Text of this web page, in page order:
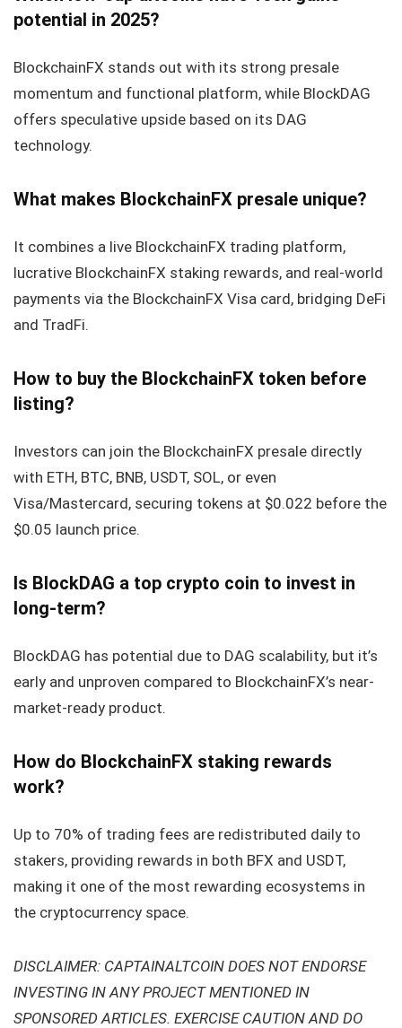
potential in 2025?
BlockchainFX stands out with its strong presale
momentum and functional platform, while BlockDAG
offers speculative upside based on its DAG
technology.
What makes BlockchainFX presale unique?
It combines a live BlockchainFX trading platform,
lucrative BlockchainFX staking rewards, and real-world
payments via the BlockchainFX Visa card, bridging DeFi
and TradFi.
How to buy the BlockchainFX token before
listing?
Investors can join the BlockchainFX presale directly
with ETH, BTC, BNB, USDT, SOL, or even
Visa/Mastercard, securing tokens at $0.022 before the
$0.05 launch price.
Is BlockDAG a top crypto coin to invest in
long-term?
BlockDAG has potential due to DAG scalability, but it’s
early and unproven compared to BlockchainFX’s near-
market-ready product.
How do BlockchainFX staking rewards
work?
Up to 70% of trading fees are redistributed daily to
stakers, providing rewards in both BFX and USDT,
making it one of the most rewarding ecosystems in
the cryptocurrency space.
DISCLAIMER: CAPTAINALTCOIN DOES NOT ENDORSE
INVESTING IN ANY PROJECT MENTIONED IN
SPONSORED ARTICLES. EXERCISE CAUTION AND DO